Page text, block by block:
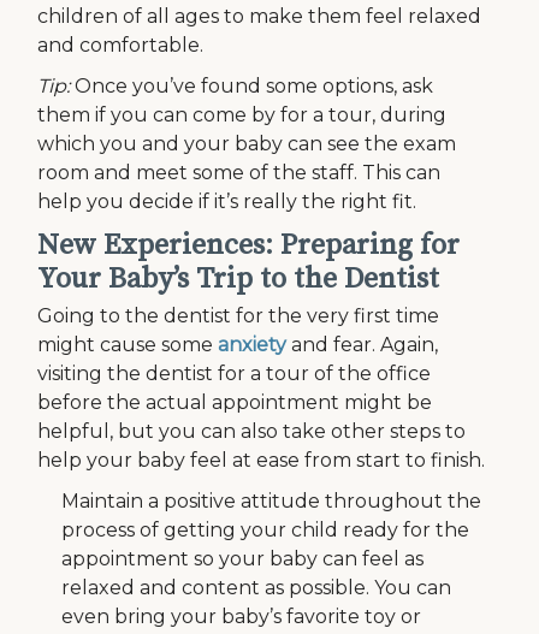
children of all ages to make them feel relaxed
and comfortable.
Tip:Once you’ve found some options, ask
them if you can come by for a tour, during
which you and your baby can see the exam
room and meet some of the staff. This can
help you decide if it’s really the right fit.
New Experiences: Preparing for
Your Baby’s Trip to the Dentist
Going to the dentist for the very first time
might cause someanxietyand fear. Again,
visiting the dentist for a tour of the office
before the actual appointment might be
helpful, but you can also take other steps to
help your baby feel at ease from start to finish.
Maintain a positive attitude throughout the
process of getting your child ready for the
appointment so your baby can feel as
relaxed and content as possible. You can
even bring your baby’s favorite toy or